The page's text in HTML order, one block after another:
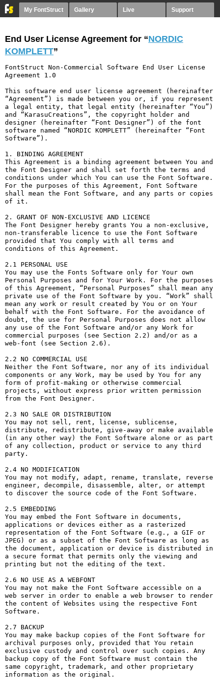
My FontStruct Gallery Live Support
End User License Agreement for “NORDIC
KOMPLETT”
FontStruct Non-Commercial Software End User License
Agreement 1.0
This software end user license agreement (hereinafter
“Agreement”) is made between you or, if you represent
a legal entity, that legal entity (hereinafter “You”)
and “KarasuCreations”, the copyright holder and
designer (hereinafter “Font Designer”) of the font
software named “NORDIC KOMPLETT” (hereinafter “Font
Software”).
1. BINDING AGREEMENT
This Agreement is a binding agreement between You and
the Font Designer and shall set forth the terms and
conditions under which You can use the Font Software.
For the purposes of this Agreement, Font Software
shall mean the Font Software, and any parts or copies
of it.
2. GRANT OF NON-EXCLUSIVE AND LICENCE
The Font Designer hereby grants You a non-exclusive,
non-transferable licence to use the Font Software
provided that You comply with all terms and
conditions of this Agreement.
2.1 PERSONAL USE
You may use the Fonts Software only for Your own
Personal Purposes and for Your Work. For the purposes
of this Agreement, “Personal Purposes” shall mean any
private use of the Font Software by you. “Work” shall
mean any work or result created by You or on Your
behalf with the Font Software. For the avoidance of
doubt, the use for Personal Purposes does not allow
any use of the Font Software and/or any Work for
commercial purposes (see Section 2.2) and/or as a
web-font (see Section 2.6).
2.2 NO COMMERCIAL USE
Neither the Font Software, nor any of its individual
components or any Work, may be used by You for any
form of profit-making or otherwise commercial
projects, without express prior written permission
from the Font Designer.
2.3 NO SALE OR DISTRIBUTION
You may not sell, rent, license, sublicense,
distribute, redistribute, give-away or make available
(in any other way) the Font Software alone or as part
of any collection, product or service to any third
party.
2.4 NO MODIFICATION
You may not modify, adapt, rename, translate, reverse
engineer, decompile, disassemble, alter, or attempt
to discover the source code of the Font Software.
2.5 EMBEDDING
You may embed the Font Software in documents,
applications or devices either as a rasterized
representation of the Font Software (e.g., a GIF or
JPEG) or as a subset of the Font Software as long as
the document, application or device is distributed in
a secure format that permits only the viewing and
printing but not the editing of the text.
2.6 NO USE AS A WEBFONT
You may not make the Font Software accessible on a
web server in order to enable a web browser to render
the content of Websites using the respective Font
Software.
2.7 BACKUP
You may make backup copies of the Font Software for
archival purposes only, provided that You retain
exclusive custody and control over such copies. Any
backup copy of the Font Software must contain the
same copyright, trademark, and other proprietary
information as the original.